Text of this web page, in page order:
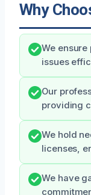
Why
We
issues
Our
providing
We hold
licenses,
We have